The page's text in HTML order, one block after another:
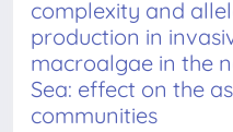
complexity and
production in
macroalgae in the
Sea: effect on the
communities